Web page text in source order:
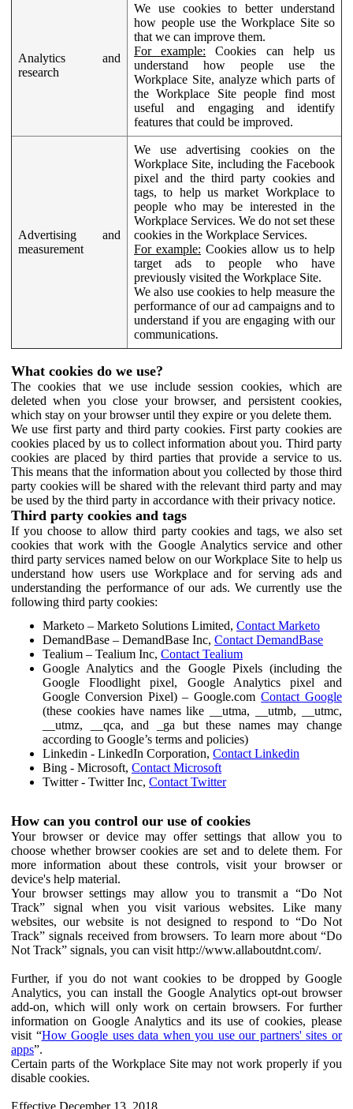
Analytics and
research
We use cookies to better understand
how people use the Workplace Site so
that we can improve them.
For example: Cookies can help us
understand how people use the
Workplace Site, analyze which parts of
the Workplace Site people find most
useful and engaging and identify
features that could be improved.
Advertising and
measurement
We use advertising cookies on the
Workplace Site, including the Facebook
pixel and the third party cookies and
tags, to help us market Workplace to
people who may be interested in the
Workplace Services. We do not set these
cookies in the Workplace Services.
For example: Cookies allow us to help
target ads to people who have
previously visited the Workplace Site.
We also use cookies to help measure the
performance of our ad campaigns and to
understand if you are engaging with our
communications.
What cookies do we use?
The cookies that we use include session cookies, which are
deleted when you close your browser, and persistent cookies,
which stay on your browser until they expire or you delete them.
We use first party and third party cookies. First party cookies are
cookies placed by us to collect information about you. Third party
cookies are placed by third parties that provide a service to us.
This means that the information about you collected by those third
party cookies will be shared with the relevant third party and may
be used by the third party in accordance with their privacy notice.
Third party cookies and tags
If you choose to allow third party cookies and tags, we also set
cookies that work with the Google Analytics service and other
third party services named below on our Workplace Site to help us
understand how users use Workplace and for serving ads and
understanding the performance of our ads. We currently use the
following third party cookies:
Marketo – Marketo Solutions Limited, Contact Marketo
DemandBase – DemandBase Inc, Contact DemandBase
Tealium – Tealium Inc, Contact Tealium
Google Analytics and the Google Pixels (including the
Google Floodlight pixel, Google Analytics pixel and
Google Conversion Pixel) – Google.comContact Google
(these cookies have names like __utma, __utmb, __utmc,
__utmz, __qca, and _ga but these names may change
according to Google’s terms and policies)
Linkedin - LinkedIn Corporation, Contact Linkedin
Bing - Microsoft, Contact Microsoft
Twitter - Twitter Inc, Contact Twitter
How can you control our use of cookies
Your browser or device may offer settings that allow you to
choose whether browser cookies are set and to delete them. For
more information about these controls, visit your browser or
device's help material.
Your browser settings may allow you to transmit a “Do Not
Track” signal when you visit various websites. Like many
websites, our website is not designed to respond to “Do Not
Track” signals received from browsers. To learn more about “Do
Not Track” signals, you can visit http://www.allaboutdnt.com/.
Further, if you do not want cookies to be dropped by Google
Analytics, you can install the Google Analytics opt-out browser
add-on, which will only work on certain browsers. For further
information on Google Analytics and its use of cookies, please
visit “How Google uses data when you use our partners' sites or
apps”.
Certain parts of the Workplace Site may not work properly if you
disable cookies.
Effective December 13, 2018